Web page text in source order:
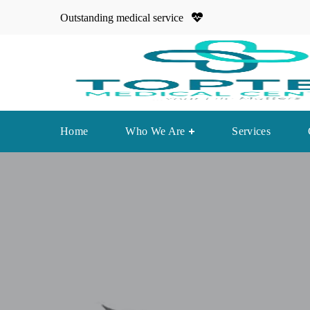
Outstanding medical service
Home Who We Are Services